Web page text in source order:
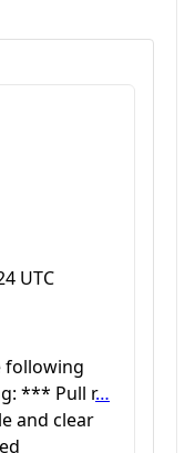
UTC
following
*** Pull r…
and clear